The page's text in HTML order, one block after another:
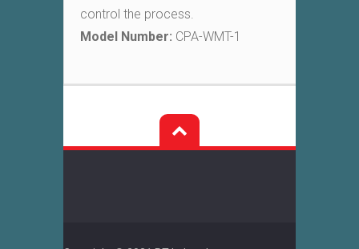
control the process.
Model Number: CPA-WMT-1
Post
navigation